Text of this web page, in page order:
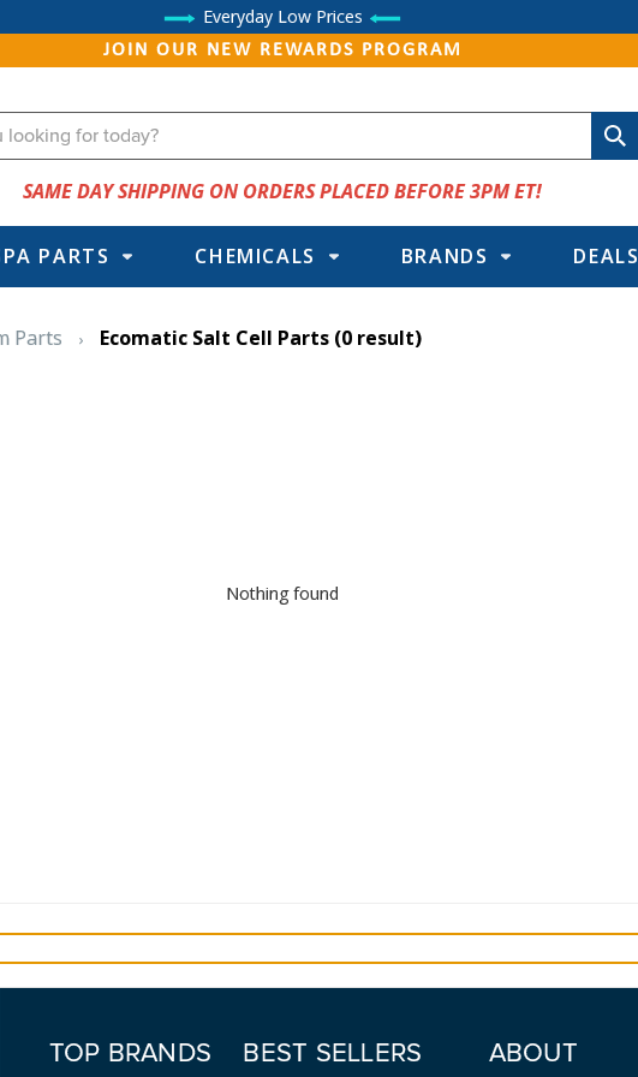
Everyday Low Prices
JOIN OUR NEW REWARDS PROGRAM
SAME DAY SHIPPING ON ORDERS PLACED BEFORE 3PM ET!
PARTS CHEMICALS BRANDS DEALS
Parts Ecomatic Salt Cell Parts (0 result)
Nothing found
TOP BRANDS BEST SELLERS ABOUT